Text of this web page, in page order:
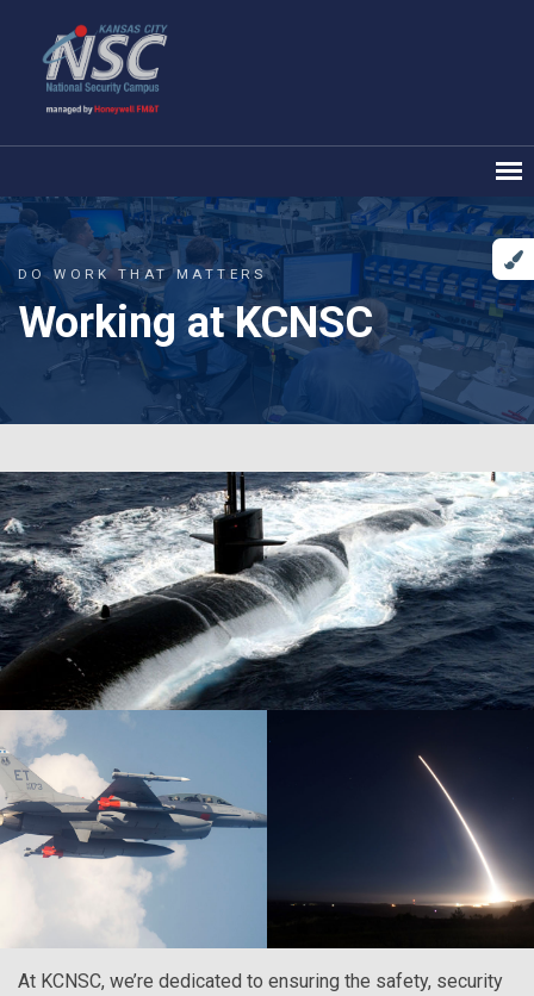
DO WORK THAT MATTERS
Working at KCNSC
At KCNSC, we’re dedicated to ensuring the safety, security